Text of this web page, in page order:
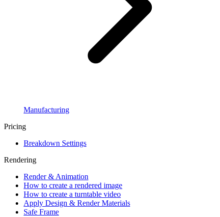
Manufacturing
Pricing
Breakdown Settings
Rendering
Render & Animation
How to create a rendered image
How to create a turntable video
Apply Design & Render Materials
Safe Frame